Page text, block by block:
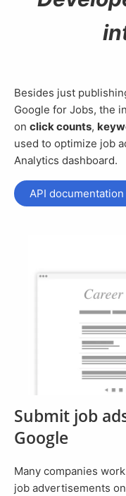
Besides just publishing, updating and deleting jobs on
Google for Jobs, the
on click counts,
used to optimize job
Analytics dashboard.
API documentation
Submit job ads automatically to
Google
Many companies work with a central system to publish
job advertisements